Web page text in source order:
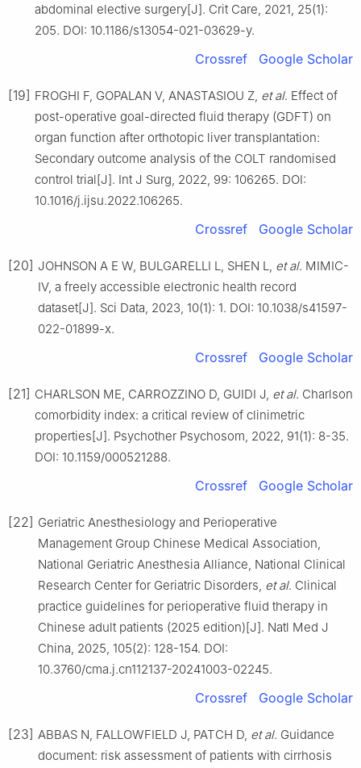
abdominal elective surgery[J]. Crit Care, 2021, 25(1):
205. DOI: 10.1186/s13054-021-03629-y.
Crossref Google Scholar
[19] FROGHI F, GOPALAN V, ANASTASIOU Z, et al. Effect of
post-operative goal-directed fluid therapy (GDFT) on
organ function after orthotopic liver transplantation:
Secondary outcome analysis of the COLT randomised
control trial[J]. Int J Surg, 2022, 99: 106265. DOI:
10.1016/j.ijsu.2022.106265.
Crossref Google Scholar
[20] JOHNSON A E W, BULGARELLI L, SHEN L, et al. MIMIC-
Ⅳ, a freely accessible electronic health record
dataset[J]. Sci Data, 2023, 10(1): 1. DOI: 10.1038/s41597-
022-01899-x.
Crossref Google Scholar
[21] CHARLSON ME, CARROZZINO D, GUIDI J, et al. Charlson
comorbidity index: a critical review of clinimetric
properties[J]. Psychother Psychosom, 2022, 91(1): 8-35.
DOI: 10.1159/000521288.
Crossref Google Scholar
[22] Geriatric Anesthesiology and Perioperative
Management Group Chinese Medical Association,
National Geriatric Anesthesia Alliance, National Clinical
Research Center for Geriatric Disorders, et al. Clinical
practice guidelines for perioperative fluid therapy in
Chinese adult patients (2025 edition)[J]. Natl Med J
China, 2025, 105(2): 128-154. DOI:
10.3760/cma.j.cn112137-20241003-02245.
Crossref Google Scholar
[23] ABBAS N, FALLOWFIELD J, PATCH D, et al. Guidance
document: risk assessment of patients with cirrhosis